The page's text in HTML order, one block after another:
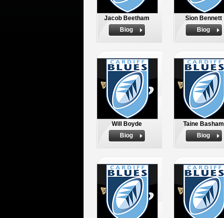
Jacob Beetham
Biog
Sion Bennett
Biog
Will Boyde
Biog
Taine Basham
Biog